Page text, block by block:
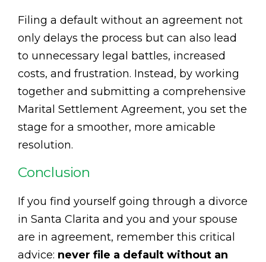
Filing a default without an agreement not
only delays the process but can also lead
to unnecessary legal battles, increased
costs, and frustration. Instead, by working
together and submitting a comprehensive
Marital Settlement Agreement, you set the
stage for a smoother, more amicable
resolution.
Conclusion
If you find yourself going through a divorce
in Santa Clarita and you and your spouse
are in agreement, remember this critical
advice: never file a default without an